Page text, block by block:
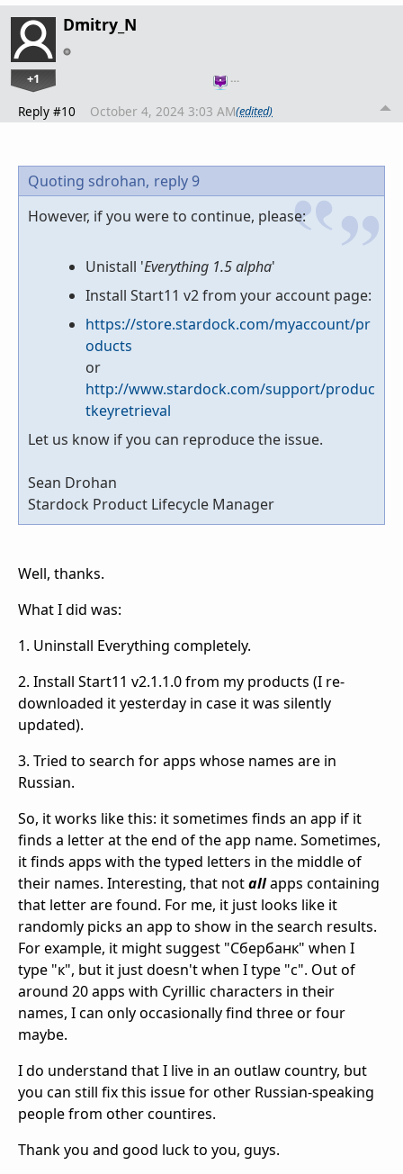
Dmitry_N
+1 …
Reply #10 October 4, 2024 3:03 AM(edited)
Quoting sdrohan, reply 9
However, if you were to continue, please:
Unistall 'Everything 1.5 alpha'
Install Start11 v2 from your account page:
https://store.stardock.com/myaccount/pr
oducts
or
http://www.stardock.com/support/produc
tkeyretrieval
Let us know if you can reproduce the issue.
Sean Drohan
Stardock Product Lifecycle Manager
Well, thanks.
What I did was:
1. Uninstall Everything completely.
2. Install Start11 v2.1.1.0 from my products (I re-
downloaded it yesterday in case it was silently
updated).
3. Tried to search for apps whose names are in
Russian.
So, it works like this: it sometimes finds an app if it
finds a letter at the end of the app name. Sometimes,
it finds apps with the typed letters in the middle of
their names. Interesting, that notallapps containing
that letter are found. For me, it just looks like it
randomly picks an app to show in the search results.
For example, it might suggest "Сбербанк" when I
type "к", but it just doesn't when I type "с". Out of
around 20 apps with Cyrillic characters in their
names, I can only occasionally find three or four
maybe.
I do understand that I live in an outlaw country, but
you can still fix this issue for other Russian-speaking
people from other countires.
Thank you and good luck to you, guys.